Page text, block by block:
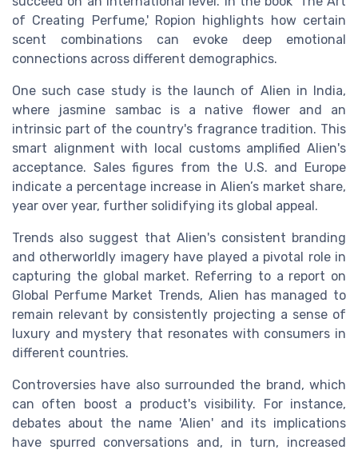
of Creating Perfume,' Ropion highlights how certain
scent combinations can evoke deep emotional
connections across different demographics.
One such case study is the launch of Alien in India,
where jasmine sambac is a native flower and an
intrinsic part of the country's fragrance tradition. This
smart alignment with local customs amplified Alien's
acceptance. Sales figures from the U.S. and Europe
indicate a percentage increase in Alien’s market share,
year over year, further solidifying its global appeal.
Trends also suggest that Alien's consistent branding
and otherworldly imagery have played a pivotal role in
capturing the global market. Referring to a report on
Global Perfume Market Trends, Alien has managed to
remain relevant by consistently projecting a sense of
luxury and mystery that resonates with consumers in
different countries.
Controversies have also surrounded the brand, which
can often boost a product's visibility. For instance,
debates about the name 'Alien' and its implications
have spurred conversations and, in turn, increased